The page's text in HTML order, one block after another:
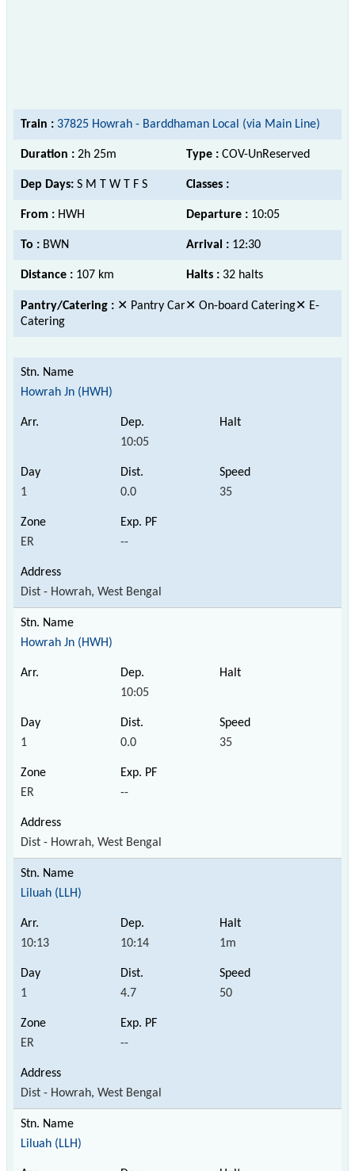
Train : 37825 Howrah - Barddhaman Local (via Main Line)
Duration : 2h 25m Type : COV-UnReserved
Dep Days: S M T W T F S Classes :
From : HWH Departure : 10:05
To : BWN Arrival : 12:30
Distance : 107 km Halts : 32 halts
Pantry/Catering : ✕ Pantry Car✕ On-board Catering✕ E-
Catering
Howrah Jn (HWH)
10:05
1 0.0 35
ER --
Dist - Howrah, West Bengal
Howrah Jn (HWH)
10:05
1 0.0 35
ER --
Dist - Howrah, West Bengal
Liluah (LLH)
10:13 10:14 1m
1 4.7 50
ER --
Dist - Howrah, West Bengal
Liluah (LLH)